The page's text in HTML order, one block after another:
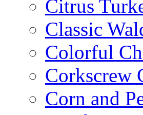
Citrus
Classic
Colorful
Corkscrew
Corn and